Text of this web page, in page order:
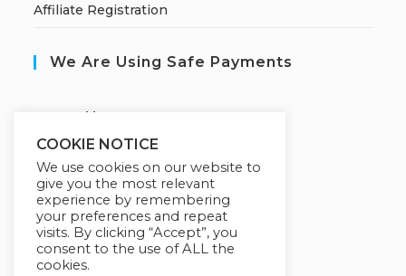
Affiliate Registration
We Are Using Safe Payments
ecured by:
Our Deal For You
COOKIE NOTICE
We use cookies on our website to
give you the most relevant
experience by remembering
your preferences and repeat
visits. By clicking “Accept”, you
consent to the use of ALL the
cookies.